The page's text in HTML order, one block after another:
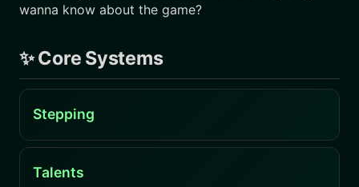
wanna know about the game?
✨ Core Systems
Stepping
Talents